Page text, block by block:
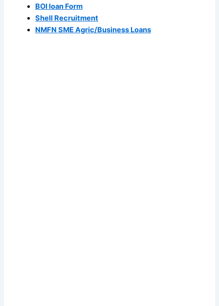
BOI loan Form
Shell Recruitment
NMFN SME Agric/Business Loans